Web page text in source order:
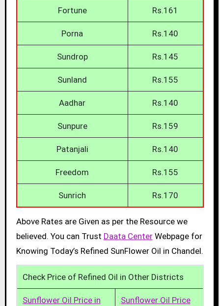
Fortune Rs.161
Porna Rs.140
Sundrop Rs.145
Sunland Rs.155
Aadhar Rs.140
Sunpure Rs.159
Patanjali Rs.140
Freedom Rs.155
Sunrich Rs.170
Above Rates are Given as per the Resource we
believed. You can Trust Daata CenterWebpage for
Knowing Today’s Refined SunFlower Oil in Chandel.
Check Price of Refined Oil in Other Districts
Sunflower Oil Price in
Sunflower Oil Price